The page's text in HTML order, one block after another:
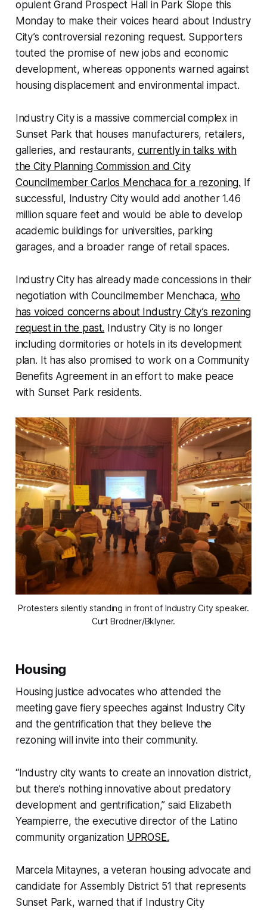
opulent Grand Prospect Hall in Park Slope this
Monday to make their voices heard about Industry
City’s controversial rezoning request. Supporters
touted the promise of new jobs and economic
development, whereas opponents warned against
housing displacement and environmental impact.
Industry City is a massive commercial complex in
Sunset Park that houses manufacturers, retailers,
galleries, and restaurants, currently in talks with
the City Planning Commission and City
Councilmember Carlos Menchaca for a rezoning. If
successful, Industry City would add another 1.46
million square feet and would be able to develop
academic buildings for universities, parking
garages, and a broader range of retail spaces.
Industry City has already made concessions in their
negotiation with Councilmember Menchaca, who
has voiced concerns about Industry City’s rezoning
request in the past. Industry City is no longer
including dormitories or hotels in its development
plan. It has also promised to work on a Community
Benefits Agreement in an effort to make peace
with Sunset Park residents.
Protesters silently standing in front of Industry City speaker.
Curt Brodner/Bklyner.
Housing
Housing justice advocates who attended the
meeting gave fiery speeches against Industry City
and the gentrification that they believe the
rezoning will invite into their community.
“Industry city wants to create an innovation district,
but there’s nothing innovative about predatory
development and gentrification,” said Elizabeth
Yeampierre, the executive director of the Latino
community organization UPROSE.
Marcela Mitaynes, a veteran housing advocate and
candidate for Assembly District 51 that represents
Sunset Park, warned that if Industry City